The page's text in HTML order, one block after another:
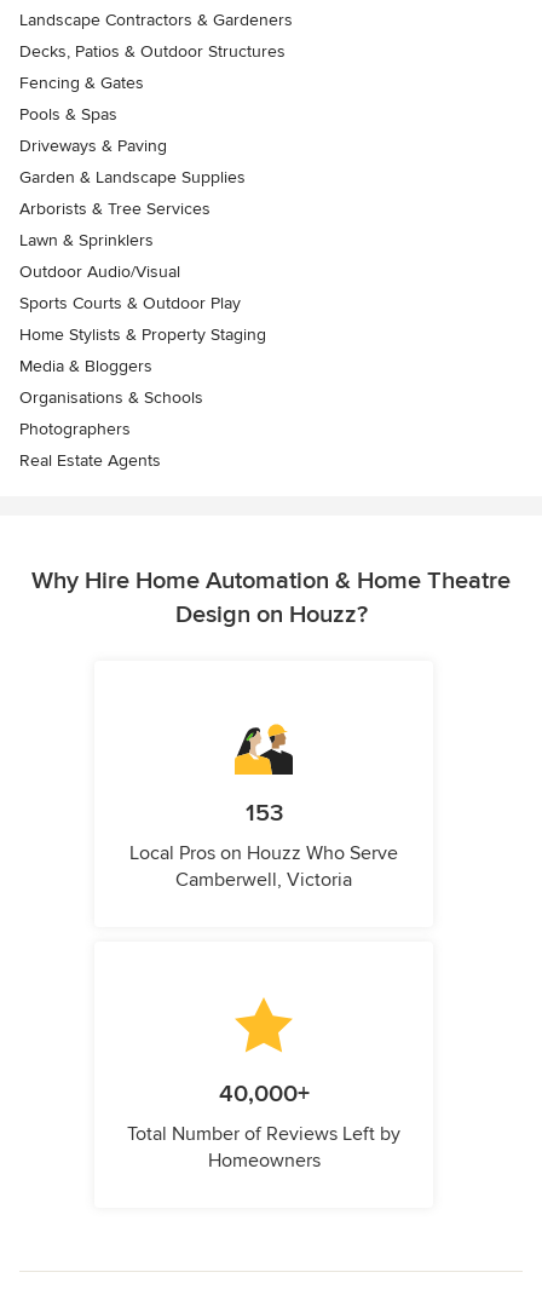
Landscape Contractors & Gardeners
Decks, Patios & Outdoor Structures
Fencing & Gates
Pools & Spas
Driveways & Paving
Garden & Landscape Supplies
Arborists & Tree Services
Lawn & Sprinklers
Outdoor Audio/Visual
Sports Courts & Outdoor Play
Home Stylists & Property Staging
Media & Bloggers
Organisations & Schools
Photographers
Real Estate Agents
Why Hire Home Automation & Home Theatre
Design on Houzz?
153
Local Pros on Houzz Who Serve
Camberwell, Victoria
40,000+
Total Number of Reviews Left by
Homeowners